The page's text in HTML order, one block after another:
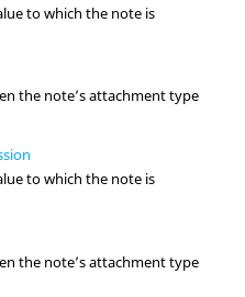
to which the note is
the note’s attachment type
to which the note is
the note’s attachment type